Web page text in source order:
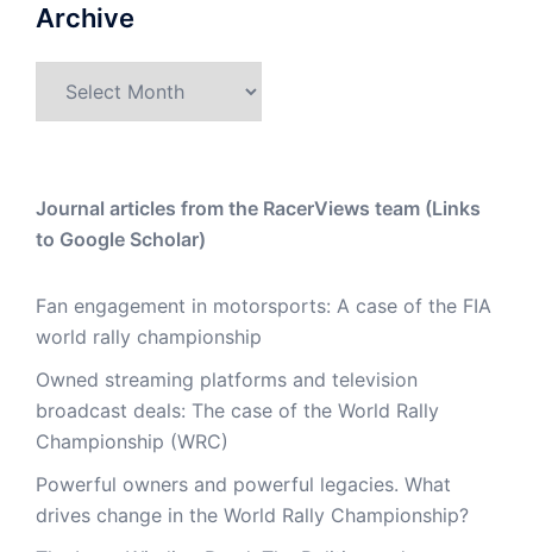
Archive
Journal articles from the RacerViews team (Links
to Google Scholar)
Fan engagement in motorsports: A case of the FIA
world rally championship
Owned streaming platforms and television
broadcast deals: The case of the World Rally
Championship (WRC)
Powerful owners and powerful legacies. What
drives change in the World Rally Championship?